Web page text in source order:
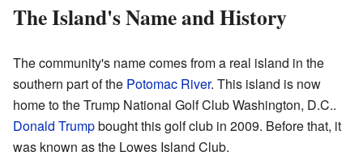
The Island's Name and History
The community's name comes from a real island in the
southern part of the Potomac River. This island is now
home to the Trump National Golf Club Washington, D.C..
Donald Trumpbought this golf club in 2009. Before that, it
was known as the Lowes Island Club.